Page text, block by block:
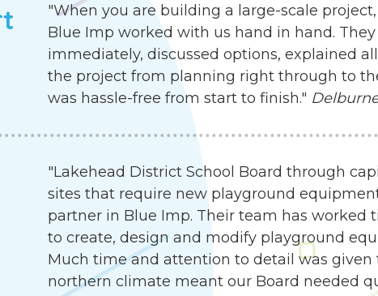
"When you are building a large-scale
Blue Imp worked with us hand in hand.
immediately, discussed options, explained
the project from planning right through to
was hassle-free from start to finish."
"Lakehead District School Board through
sites that require new playground
partner in Blue Imp. Their team has worked
to create, design and modify playground
Much time and attention to detail was given
northern climate meant our Board needed